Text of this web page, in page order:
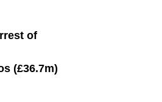
of
(£36.7m)